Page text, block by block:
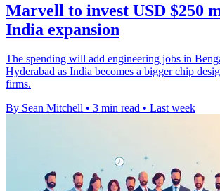
Marvell to invest USD $250
India expansion
The spending will add engineering jobs in
Hyderabad as India becomes a bigger chip
firms.
By Sean Mitchell • 3 min read • Last week